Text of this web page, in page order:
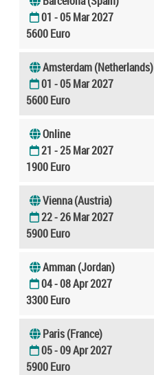
01 - 05 Mar 2027
5600 Euro
Amsterdam (Netherlands)
01 - 05 Mar 2027
5600 Euro
Online
21 - 25 Mar 2027
1900 Euro
Vienna (Austria)
22 - 26 Mar 2027
5900 Euro
Amman (Jordan)
04 - 08 Apr 2027
3300 Euro
Paris (France)
05 - 09 Apr 2027
5900 Euro